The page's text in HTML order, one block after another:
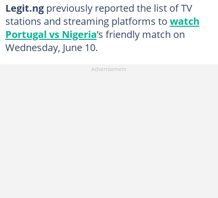
Legit.ngpreviously reported the list of TV
stations and streaming platforms to watch
Portugal vs Nigeria’s friendly match on
Wednesday, June 10.